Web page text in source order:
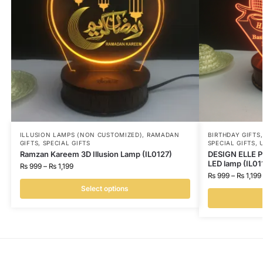
ILLUSION LAMPS (NON CUSTOMIZED), RAMADAN
GIFTS, SPECIAL GIFTS
Ramzan Kareem 3D Illusion Lamp (IL0127)
₨999 – ₨1,199
Select options
BIRTHDAY GIFTS
SPECIAL GIFTS,
DESIGN ELLE
LED lamp
₨999 – ₨1,199